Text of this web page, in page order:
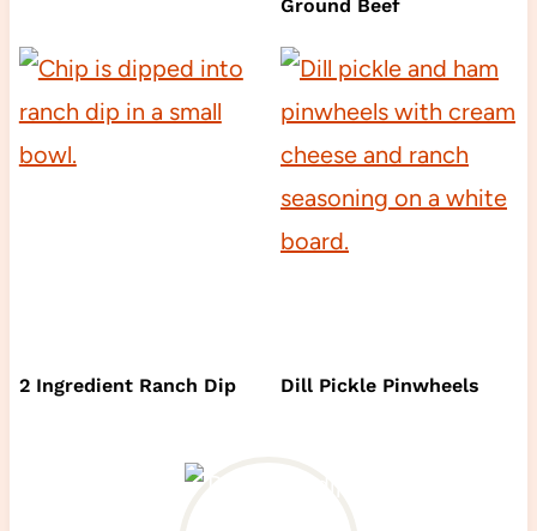
Ground Beef
2 Ingredient Ranch Dip Dill Pickle Pinwheels